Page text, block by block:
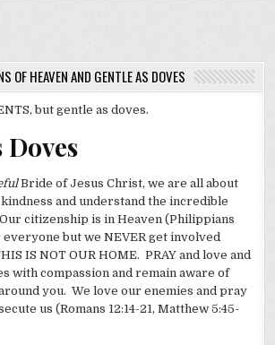
OF HEAVEN AND GENTLE AS DOVES
but gentle as doves.
Doves
Bride of Jesus Christ, we are all about
kindness and understand the incredible
citizenship is in Heaven (Philippians
but we NEVER get involved
IS NOT OUR HOME. PRAY and love and
with compassion and remain aware of
you. We love our enemies and pray
us (Romans 12:14-21, Matthew 5:45-